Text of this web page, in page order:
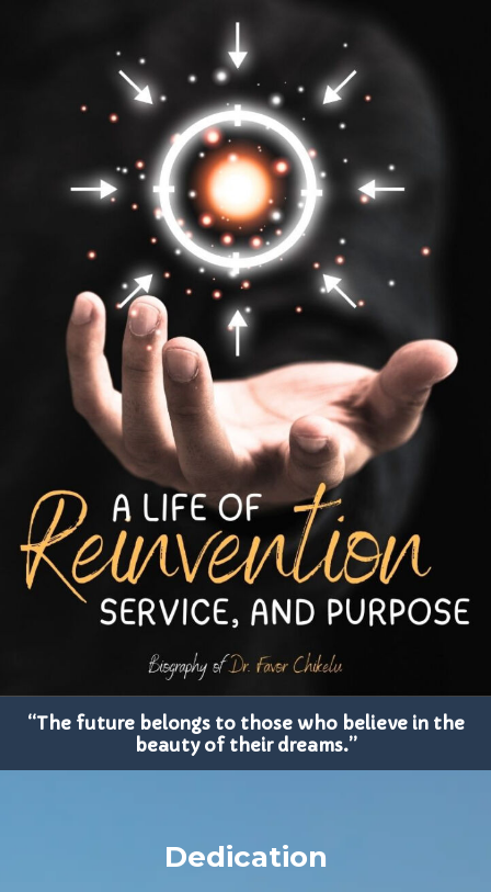
“The future belongs to those who believe in the
beauty of their dreams.”
Dedication